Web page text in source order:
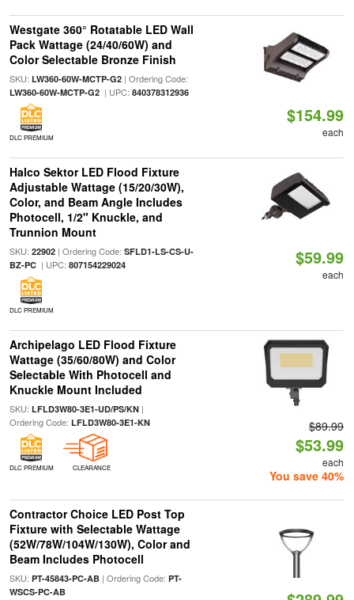
Westgate 360° Rotatable LED Wall
Pack Wattage (24/40/60W) and
Color Selectable Bronze Finish
SKU: LW360-60W-MCTP-G2| Ordering Code:
LW360-60W-MCTP-G2| UPC: 840378312936
DLC PREMIUM
$154.99
each
Halco Sektor LED Flood Fixture
Adjustable Wattage (15/20/30W),
Color, and Beam Angle Includes
Photocell, 1/2" Knuckle, and
Trunnion Mount
SKU: 22902| Ordering Code: SFLD1-LS-CS-U-
BZ-PC| UPC: 807154229024
DLC PREMIUM
$59.99
each
Archipelago LED Flood Fixture
Wattage (35/60/80W) and Color
Selectable With Photocell and
Knuckle Mount Included
SKU: LFLD3W80-3E1-UD/PS/KN|
Ordering Code: LFLD3W80-3E1-KN
DLC PREMIUM CLEARANCE
$89.99
$53.99
each
You save 40%
Contractor Choice LED Post Top
Fixture with Selectable Wattage
(52W/78W/104W/130W), Color and
Beam Includes Photocell
SKU: PT-45843-PC-AB| Ordering Code: PT-
WSCS-PC-AB